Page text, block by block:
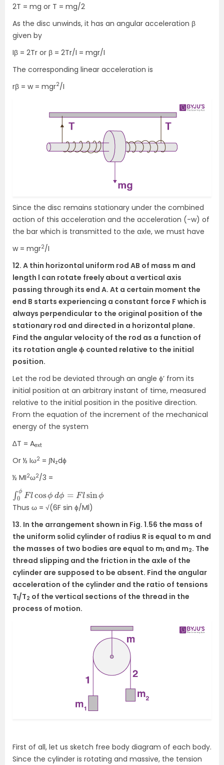
2T = mg or T = mg/2
As the disc unwinds, it has an angular acceleration β
given by
Iβ = 2Tr or β = 2Tr/I = mgr/I
The corresponding linear acceleration is
rβ = w = mgr2/I
Since the disc remains stationary under the combined
action of this acceleration and the acceleration (-w) of
the bar which is transmitted to the axle, we must have
w = mgr2/I
12. A thin horizontal uniform rod AB of mass m and
length l can rotate freely about a vertical axis
passing through its end A. At a certain moment the
end B starts experiencing a constant force F which is
always perpendicular to the original position of the
stationary rod and directed in a horizontal plane.
Find the angular velocity of the rod as a function of
its rotation angle ϕ counted relative to the initial
position.
Let the rod be deviated through an angle ϕ’ from its
initial position at an arbitrary instant of time, measured
relative to the initial position in the positive direction.
From the equation of the increment of the mechanical
energy of the system
∆T = Aext
Or ½ Iω2 = ∫Nzdϕ
½ MI2ω2/3 =
0ϕ
Thus ω = √(6F sin ϕ/Ml)
13. In the arrangement shown in Fig. 1.56 the mass of
the uniform solid cylinder of radius R is equal to m and
the masses of two bodies are equal to m1 and m2. The
thread slipping and the friction in the axle of the
cylinder are supposed to be absent. Find the angular
acceleration of the cylinder and the ratio of tensions
T1/T2 of the vertical sections of the thread in the
process of motion.
First of all, let us sketch free body diagram of each body.
Since the cylinder is rotating and massive, the tension